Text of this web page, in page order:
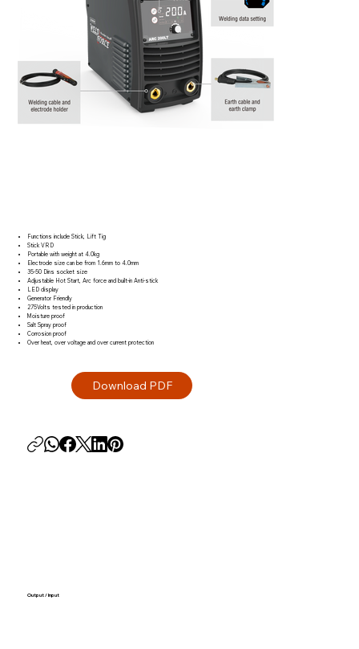
Functions include Stick, Lift Tig
Stick VRD
Portable with weight at 4.0kg
Electrode size can be from 1.6mm to 4.0mm
35-50 Dins socket size
Adjustable Hot Start, Arc force and built-in Anti-stick
LED display
Generator Friendly
275Volts tested in production
Moisture proof
Salt Spray proof
Corrosion proof
Over heat, over voltage and over current protection
Download PDF
Output / Input